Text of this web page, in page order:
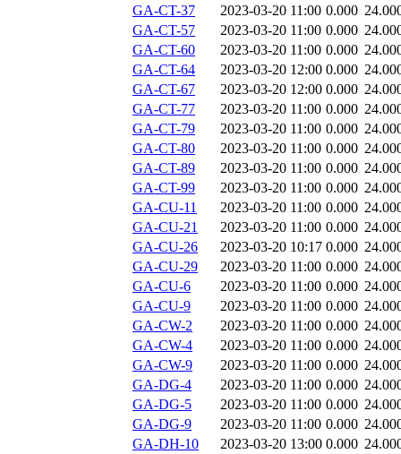
GA-CT-37
2023-03-20 11:00 0.000
GA-CT-57
2023-03-20 11:00 0.000
GA-CT-60
2023-03-20 11:00 0.000
GA-CT-64
2023-03-20 12:00 0.000
GA-CT-67
2023-03-20 12:00 0.000
GA-CT-77
2023-03-20 11:00 0.000
GA-CT-79
2023-03-20 11:00 0.000
GA-CT-80
2023-03-20 11:00 0.000
GA-CT-89
2023-03-20 11:00 0.000
GA-CT-99
2023-03-20 11:00 0.000
GA-CU-11
2023-03-20 11:00 0.000
GA-CU-21
2023-03-20 11:00 0.000
GA-CU-26
2023-03-20 10:17 0.000
GA-CU-29
2023-03-20 11:00 0.000
GA-CU-6
2023-03-20 11:00 0.000
GA-CU-9
2023-03-20 11:00 0.000
GA-CW-2
2023-03-20 11:00 0.000
GA-CW-4
2023-03-20 11:00 0.000
GA-CW-9
2023-03-20 11:00 0.000
GA-DG-4
2023-03-20 11:00 0.000
GA-DG-5
2023-03-20 11:00 0.000
GA-DG-9
2023-03-20 11:00 0.000
GA-DH-10
2023-03-20 13:00 0.000